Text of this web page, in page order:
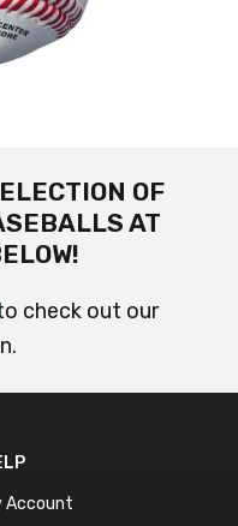
OF
AT
check out our
Account